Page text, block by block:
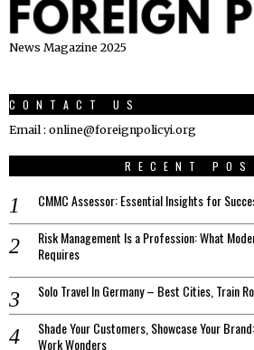
News Magazine 2025
CONTACT US
Email : online@foreignpolicyi.org
RECENT
CMMC Assessor: Essential Insights for
Risk Management Is a Profession: What
Requires
Solo Travel In Germany – Best Cities, Train
Shade Your Customers, Showcase Your
Work Wonders